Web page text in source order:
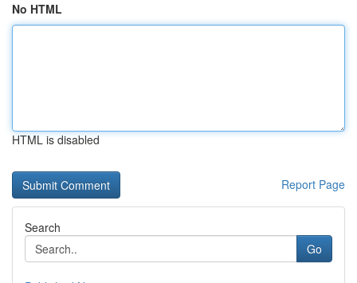
No HTML
HTML is disabled
Report Page
Search
Go